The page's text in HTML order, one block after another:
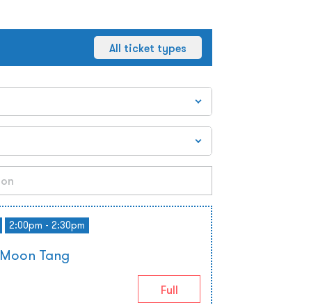
All ticket types
2:00pm - 2:30pm
Tang
Full